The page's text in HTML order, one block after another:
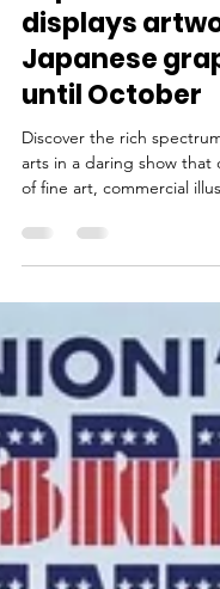
Aug 13, 2023
2 min
Japan House
displays
Japanese
until October
arts in a daring show that
of fine art, commercial